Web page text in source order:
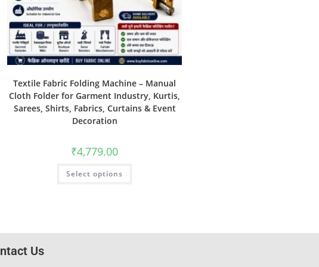
Textile Fabric Folding Machine – Manual
Cloth Folder for Garment Industry, Kurtis,
Sarees, Shirts, Fabrics, Curtains & Event
Decoration
₹4,779.00
Select options
Us